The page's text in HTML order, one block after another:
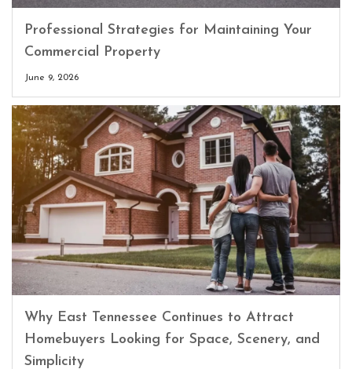
Professional Strategies for Maintaining Your
Commercial Property
June 9, 2026
Why East Tennessee Continues to Attract
Homebuyers Looking for Space, Scenery, and
Simplicity